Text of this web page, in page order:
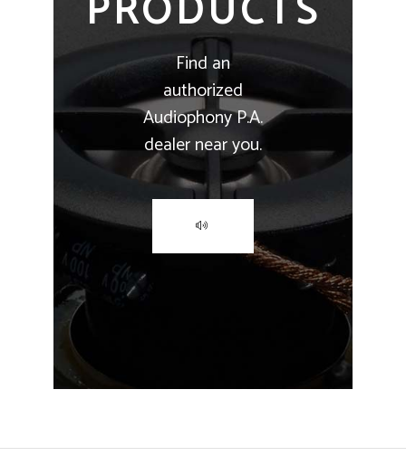
Find an
authorized
Audiophony P.A.
dealer near you.